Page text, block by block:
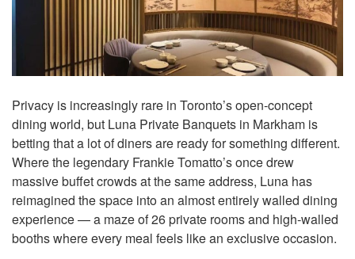
Privacy is increasingly rare in Toronto’s open-concept
dining world, but Luna Private Banquets in Markham is
betting that a lot of diners are ready for something different.
Where the legendary Frankie Tomatto’s once drew
massive buffet crowds at the same address, Luna has
reimagined the space into an almost entirely walled dining
experience — a maze of 26 private rooms and high-walled
booths where every meal feels like an exclusive occasion.